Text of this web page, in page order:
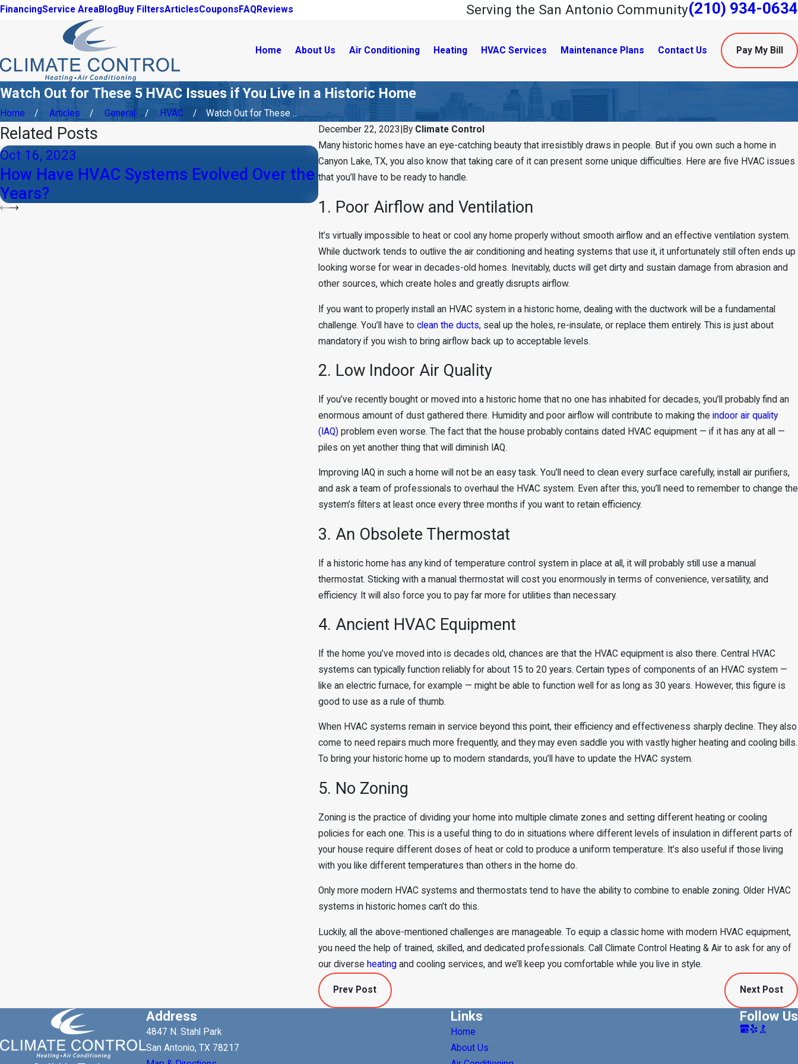
FinancingService AreaBlogBuy FiltersArticlesCoupons FAQReviews Serving the San Antonio Community(210) 934-0634
Home About Us Air Conditioning Heating HVAC Services Maintenance Plans Contact Us Pay My Bill
Watch Out for These 5 HVAC Issues if You Live in a Historic Home
Home Articles General HVAC
Watch Out for These ...
December 22, 2023 By Climate Control
Many historic homes have an eye-catching beauty that irresistibly draws in people. But if you own such a home in
Canyon Lake, TX, you also know that taking care of it can present some unique difficulties. Here are five HVAC issues
that you’ll have to be ready to handle.
1. Poor Airflow and Ventilation
It’s virtually impossible to heat or cool any home properly without smooth airflow and an effective ventilation system.
While ductwork tends to outlive the air conditioning and heating systems that use it, it unfortunately still often ends up
looking worse for wear in decades-old homes. Inevitably, ducts will get dirty and sustain damage from abrasion and
other sources, which create holes and greatly disrupts airflow.
If you want to properly install an HVAC system in a historic home, dealing with the ductwork will be a fundamental
challenge. You’ll have to clean the ducts,seal up the holes, re-insulate, or replace them entirely. This is just about
mandatory if you wish to bring airflow back up to acceptable levels.
2. Low Indoor Air Quality
If you’ve recently bought or moved into a historic home that no one has inhabited for decades, you’ll probably find an
enormous amount of dust gathered there. Humidity and poor airflow will contribute to making the indoor air quality
(IAQ) problem even worse. The fact that the house probably contains dated HVAC equipment — if it has any at all —
piles on yet another thing that will diminish IAQ.
Improving IAQ in such a home will not be an easy task. You’ll need to clean every surface carefully, install air purifiers,
and ask a team of professionals to overhaul the HVAC system. Even after this, you’ll need to remember to change the
system’s filters at least once every three months if you want to retain efficiency.
3. An Obsolete Thermostat
If a historic home has any kind of temperature control system in place at all, it will probably still use a manual
thermostat. Sticking with a manual thermostat will cost you enormously in terms of convenience, versatility, and
efficiency. It will also force you to pay far more for utilities than necessary.
4. Ancient HVAC Equipment
If the home you’ve moved into is decades old, chances are that the HVAC equipment is also there. Central HVAC
systems can typically function reliably for about 15 to 20 years. Certain types of components of an HVAC system —
like an electric furnace, for example — might be able to function well for as long as 30 years. However, this figure is
good to use as a rule of thumb.
When HVAC systems remain in service beyond this point, their efficiency and effectiveness sharply decline. They also
come to need repairs much more frequently, and they may even saddle you with vastly higher heating and cooling bills.
To bring your historic home up to modern standards, you’ll have to update the HVAC system.
5. No Zoning
Zoning is the practice of dividing your home into multiple climate zones and setting different heating or cooling
policies for each one. This is a useful thing to do in situations where different levels of insulation in different parts of
your house require different doses of heat or cold to produce a uniform temperature. It’s also useful if those living
with you like different temperatures than others in the home do.
Only more modern HVAC systems and thermostats tend to have the ability to combine to enable zoning. Older HVAC
systems in historic homes can’t do this.
Luckily, all the above-mentioned challenges are manageable. To equip a classic home with modern HVAC equipment,
you need the help of trained, skilled, and dedicated professionals. Call Climate Control Heating & Air to ask for any of
our diverse heatingand cooling services, and we’ll keep you comfortable while you live in style.
Prev Post Next Post
Related Posts
Oct 16, 2023
How Have HVAC Systems Evolved Over the
Years?
Aug 22, 2023
6 Common HVAC Myths in Boerne, TX
Jun 14, 2023
Address
4847 N. Stahl Park
San Antonio, TX 78217
Links
Home
About Us
Follow Us